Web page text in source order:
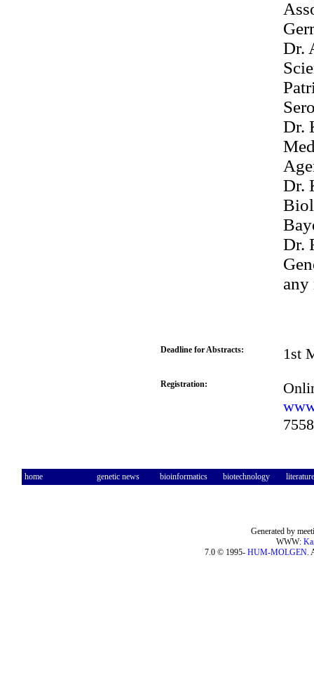
Dr.
Dr.
Dr.
Dr.
any
Deadline for Abstracts: 1st
Registration:
7558
home genetic news bioinformatics biotechnology literature
Generated by
WWW:
7.0 © 1995- HUM-MOLGEN.